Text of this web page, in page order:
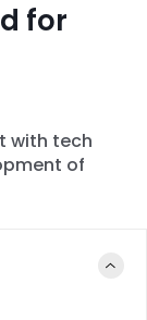
for
with tech
of